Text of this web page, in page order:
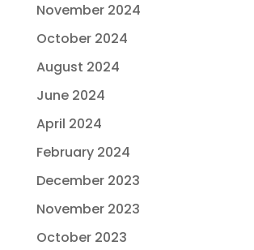
November 2024
October 2024
August 2024
June 2024
April 2024
February 2024
December 2023
November 2023
October 2023